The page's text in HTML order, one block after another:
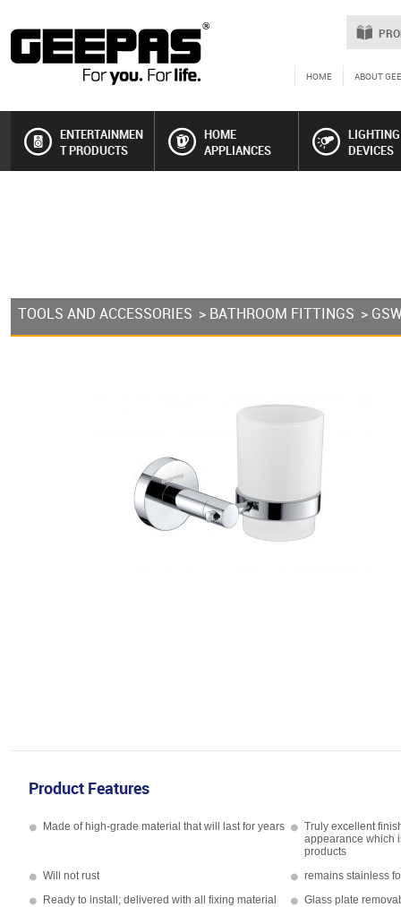
HOME ABOUT
ENTERTAINMEN
T PRODUCTS
HOME
APPLIANCES
LIGHTING
DEVICES
TOOLS AND ACCESSORIES > BATHROOM FITTINGS >
Product Features
Made of high-grade material that will last for years
Truly excellent
appearance which
products
Will not rust
remains stainless
Ready to install; delivered with all fixing material
Glass plate